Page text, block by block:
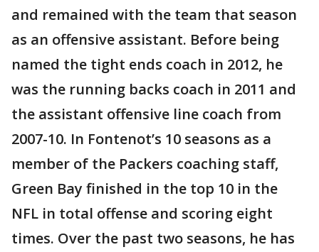
and remained with the team that season
as an offensive assistant. Before being
named the tight ends coach in 2012, he
was the running backs coach in 2011 and
the assistant offensive line coach from
2007-10. In Fontenot’s 10 seasons as a
member of the Packers coaching staff,
Green Bay finished in the top 10 in the
NFL in total offense and scoring eight
times. Over the past two seasons, he has